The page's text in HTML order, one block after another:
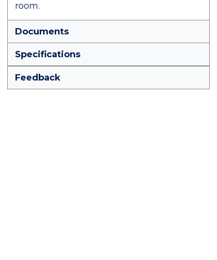
room.
Documents
Specifications
Feedback